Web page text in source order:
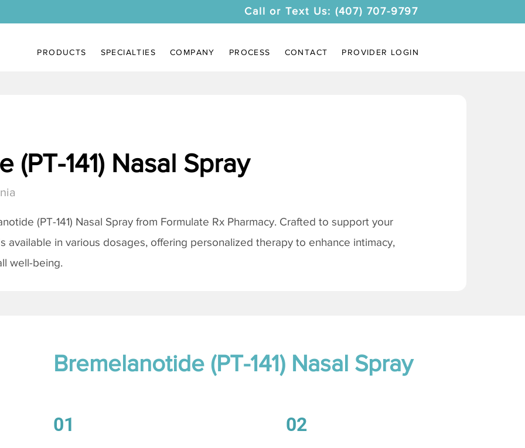
Call or Text Us: (407) 707-9797
PRODUCTS SPECIALTIES COMPANY PROCESS CONTACT PROVIDER LOGIN
(PT-141) Nasal Spray
(PT-141) Nasal Spray from Formulate Rx Pharmacy. Crafted to support your
available in various dosages, offering personalized therapy to enhance intimacy,
well-being.
Bremelanotide (PT-141) Nasal Spray
01 02